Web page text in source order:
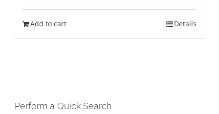
Add to cart Details
Perform a Quick Search